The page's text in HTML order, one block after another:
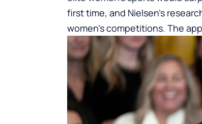
first time, and Nielsen’s
women’s competitions. The